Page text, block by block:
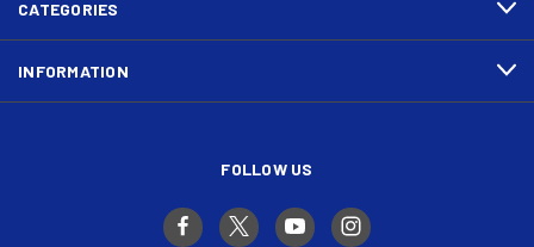
CATEGORIES
INFORMATION
FOLLOW US